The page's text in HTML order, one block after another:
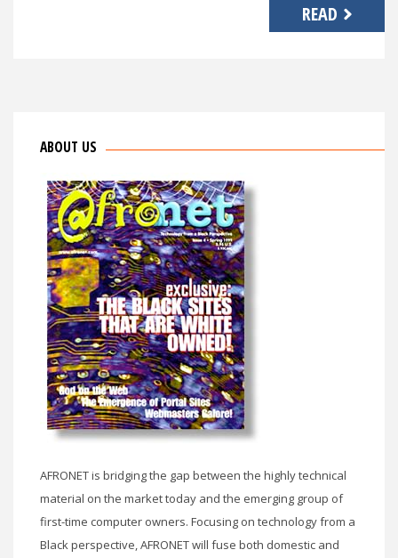
READ
ABOUT US
AFRONET is bridging the gap between the highly technical
material on the market today and the emerging group of
first-time computer owners. Focusing on technology from a
Black perspective, AFRONET will fuse both domestic and